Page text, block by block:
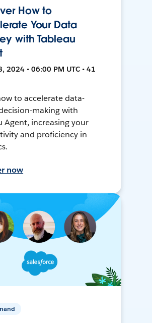
How to
Your Data
with Tableau
2024 • 06:00 PM UTC • 41
to accelerate data-
making with
Agent, increasing your
and proficiency in
now